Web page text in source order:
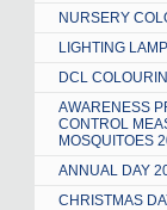
NURSERY
LIGHTING
DCL
AWARENESS
CONTROL
MOSQUITOES
ANNUAL DAY
CHRISTMAS